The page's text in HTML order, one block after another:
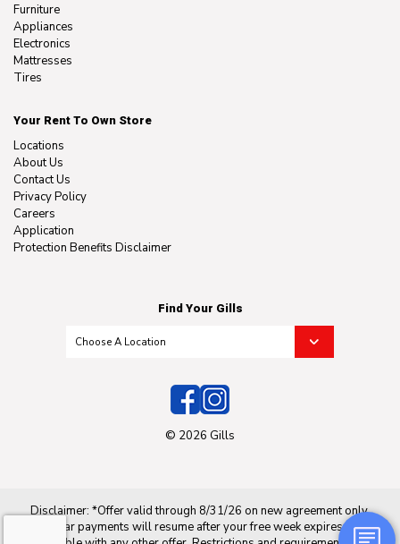
Furniture
Appliances
Electronics
Mattresses
Tires
Your Rent To Own Store
Locations
About Us
Contact Us
Privacy Policy
Careers
Application
Protection Benefits Disclaimer
Find Your Gills
© 2026 Gills
Disclaimer: *Offer valid through 8/31/26 on new agreement only.
Regular payments will resume after your free week expires. Not